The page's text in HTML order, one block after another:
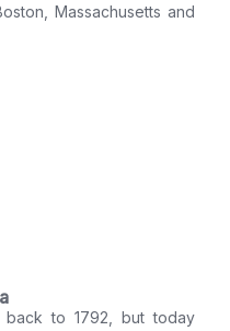
Massachusetts and
back to 1792, but today